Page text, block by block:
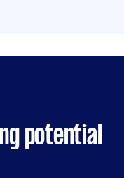
potential